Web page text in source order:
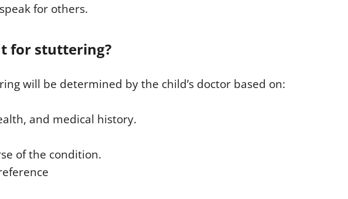
for others.
for stuttering?
will be determined by the child’s doctor based on:
and medical history.
of the condition.